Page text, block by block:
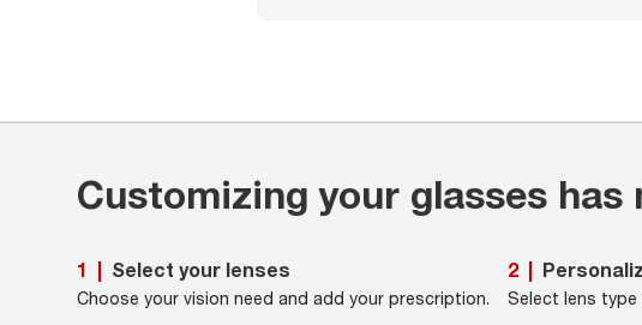
Customizing your glasses has
1 Select your lenses
Choose your vision need and add your prescription.
2
Select lens